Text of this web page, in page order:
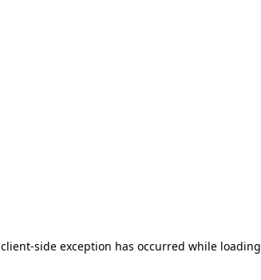
client-side exception has occurred while loading